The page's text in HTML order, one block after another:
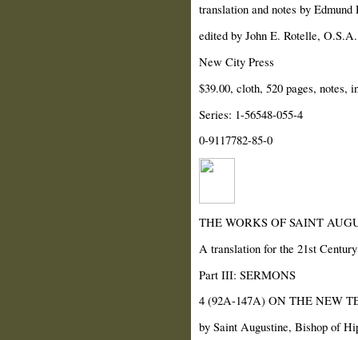
translation and notes by
edited by John E. Rotelle, O.S.A.
New City Press
$39.00, cloth, 520 pages, notes,
Series: 1-56548-055-4
0-9117782-85-0
THE WORKS OF SAINT
A translation for the 21st Century
Part III: SERMONS
4 (92A-147A) ON THE NEW
by Saint Augustine, Bishop of